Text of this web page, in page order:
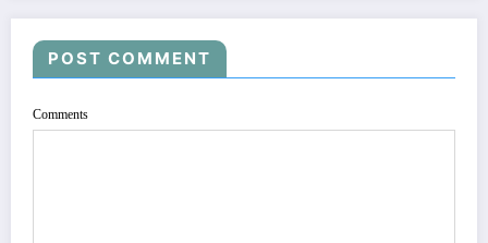
POST COMMENT
Comments